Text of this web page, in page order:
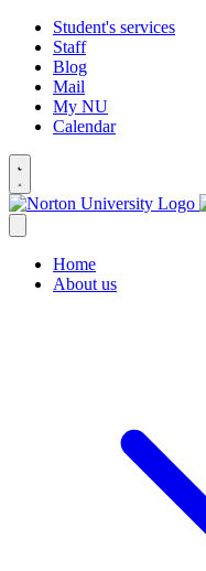
Student's services
Staff
Blog
Mail
My NU
Calendar
Home
About us